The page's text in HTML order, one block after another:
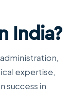
India?
expertise,
success in